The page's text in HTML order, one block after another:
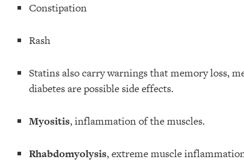
Constipation
Rash
Statins also carry warnings that memory loss,
diabetes are possible side effects.
Myositis, inflammation of the muscles.
Rhabdomyolysis, extreme muscle